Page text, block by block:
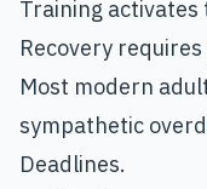
Training
Recovery
Most modern
sympathetic
Deadlines.